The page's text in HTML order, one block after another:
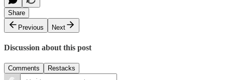
Share
Previous
Next
Discussion about this post
Comments Restacks